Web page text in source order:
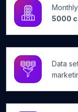
5000
Data